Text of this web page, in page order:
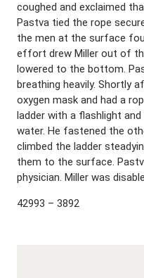
coughed and exclaimed
Pastva tied the rope
the men at the surface
effort drew Miller out of
lowered to the bottom.
breathing heavily. Shortly
oxygen mask and had a
ladder with a flashlight
water. He fastened the
climbed the ladder
them to the surface.
physician. Miller was
42993 – 3892